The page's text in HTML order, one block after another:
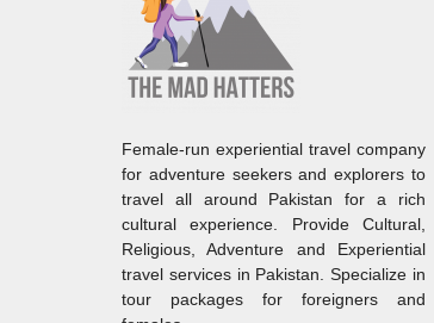
Female-run experiential travel company
for adventure seekers and explorers to
travel all around Pakistan for a rich
cultural experience. Provide Cultural,
Religious, Adventure and Experiential
travel services in Pakistan. Specialize in
tour packages for foreigners and